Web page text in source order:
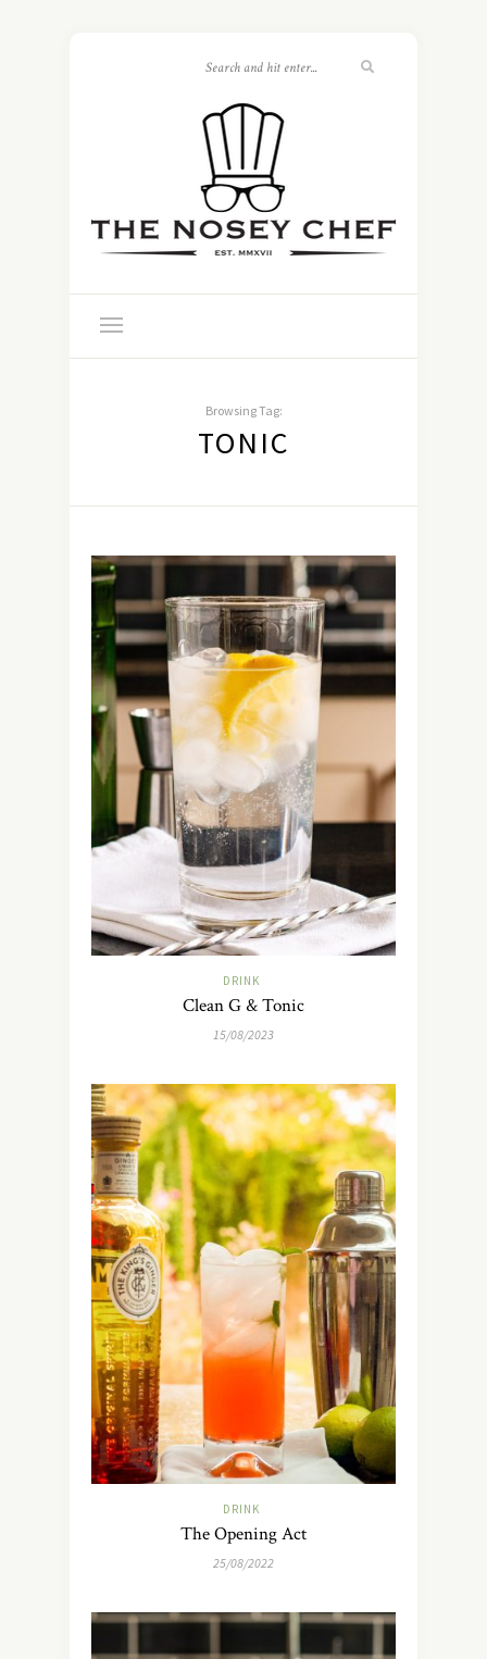
Browsing Tag:
TONIC
DRINK
Clean G & Tonic
15/08/2023
DRINK
The Opening Act
25/08/2022